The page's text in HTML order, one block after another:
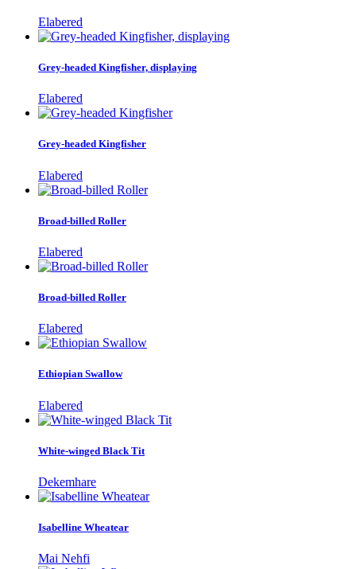
Elabered
Grey-headed Kingfisher, displaying
Elabered
Grey-headed Kingfisher
Elabered
Broad-billed Roller
Elabered
Broad-billed Roller
Elabered
Ethiopian Swallow
Elabered
White-winged Black Tit
Dekemhare
Isabelline Wheatear
Mai Nehfi